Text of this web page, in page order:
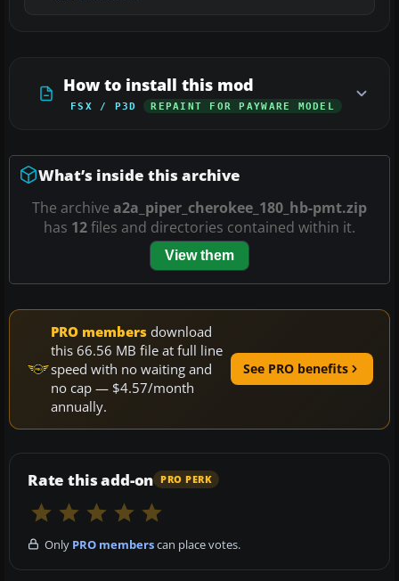
How to install this mod
FSX / P3D REPAINT FOR PAYWARE MODEL
What’s inside this archive
The archive a2a_piper_cherokee_180_hb-pmt.zip
has 12files and directories contained within it.
View them
PRO members download
this 66.56 MB file at full line
speed with no waiting and
no cap — $4.57/month
annually.
See PRO benefits
Rate this add-on PRO PERK
Only PRO memberscan place votes.